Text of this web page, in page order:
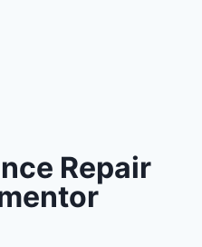
Repair